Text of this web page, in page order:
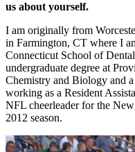
us about yourself.
I am originally from
in Farmington, CT where I
Connecticut School of
undergraduate degree at
Chemistry and Biology and
working as a Resident
NFL cheerleader for the
2012 season.